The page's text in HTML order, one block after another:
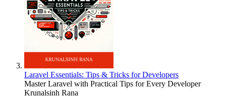
Laravel Essentials: Tips & Tricks for Developers
Master Laravel with Practical Tips for Every Developer
Krunalsinh Rana